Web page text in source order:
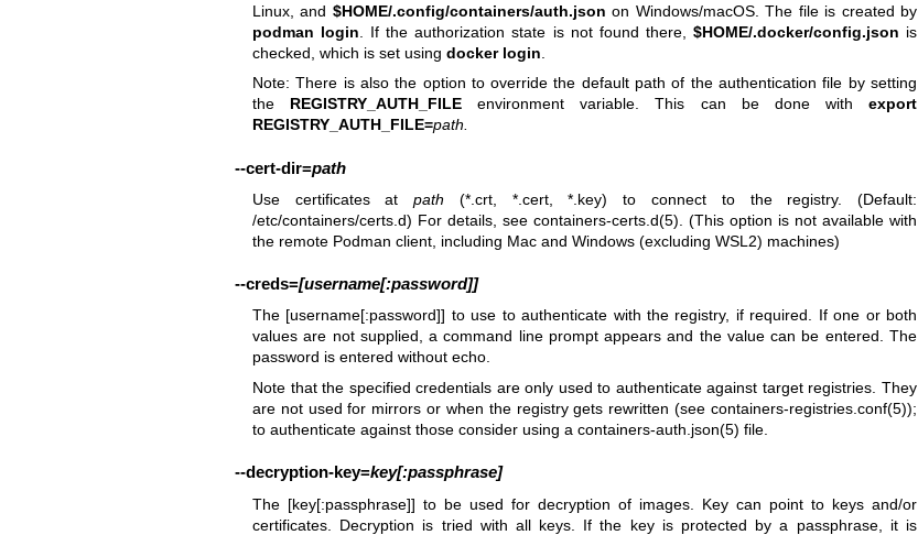
Linux, and $HOME/.config/containers/auth.json on Windows/macOS. The file is created by
podman login . If the authorization state is not found there, $HOME/.docker/config.json is
checked, which is set using docker login
Note: There is also the option to override the default path of the authentication file by setting
the REGISTRY_AUTH_FILE environment variable. This can be done withexport
REGISTRY_AUTH_FILE=path
--cert-dir=path
Use certificates atpath (*.crt, *.cert, *.key) to connect to the registry. (Default:
/etc/containers/certs.d) For details, see containers-certs.d(5) . (This option is not available with
the remote Podman client, including Mac and Windows (excluding WSL2) machines)
--creds=[username[:password]]
The [username[:password]] to use to authenticate with the registry, if required. If one or both
values are not supplied, a command line prompt appears and the value can be entered. The
password is entered without echo.
Note that the specified credentials are only used to authenticate against target registries. They
are not used for mirrors or when the registry gets rewritten (see containers-registries.conf(5));
to authenticate against those consider using a containers-auth.json(5) file.
--decryption-key=key[:passphrase]
The [key[:passphrase]] to be used for decryption of images. Key can point to keys and/or
certificates. Decryption is tried with all keys. If the key is protected by a passphrase, it is